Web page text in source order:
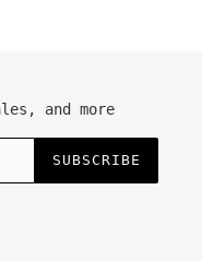
and more
SUBSCRIBE